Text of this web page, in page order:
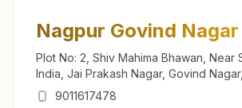
Nagpur Govind Nagar
Plot No: 2, Shiv Mahima Bhawan, Near
India, Jai Prakash Nagar, Govind
440025, Maharashtra, India
9011617478